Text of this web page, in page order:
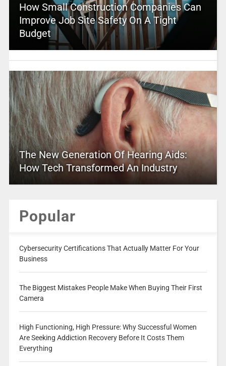
How Small Construction Companies Can
Improve Job Site Safety On A Tight
Budget
The New Generation Of Hearing Aids:
How Tech Transformed An Industry
Popular
Cybersecurity Certifications That Actually Matter For Your
Business
The Biggest Mistakes People Make When Buying Their First
Camera
High Functioning, High Pressure: Why Successful Women
Are Seeking Addiction Recovery Before It Costs Them
Everything